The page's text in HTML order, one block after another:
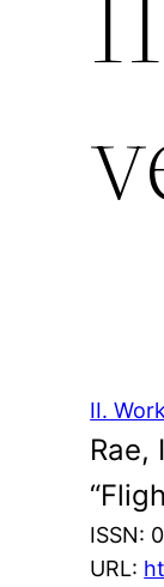
II.
Rae,
ISSN:
URL: